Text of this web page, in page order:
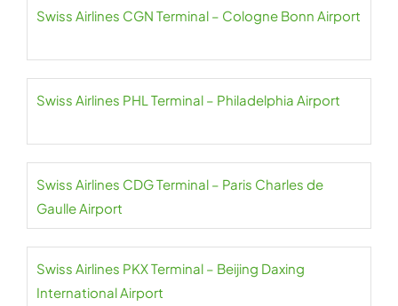
Swiss Airlines CGN Terminal – Cologne Bonn Airport
Swiss Airlines PHL Terminal – Philadelphia Airport
Swiss Airlines CDG Terminal – Paris Charles de
Gaulle Airport
Swiss Airlines PKX Terminal – Beijing Daxing
International Airport